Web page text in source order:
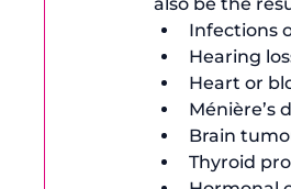
Infections
Hearing
Heart or
Ménière’s
Brain
Thyroid